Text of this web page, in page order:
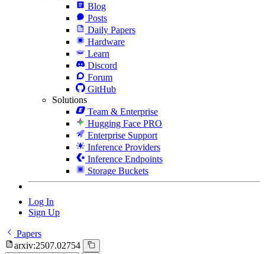
Blog
Posts
Daily Papers
Hardware
Learn
Discord
Forum
GitHub
Solutions
Team & Enterprise
Hugging Face PRO
Enterprise Support
Inference Providers
Inference Endpoints
Storage Buckets
Log In
Sign Up
Papers
arxiv:2507.02754